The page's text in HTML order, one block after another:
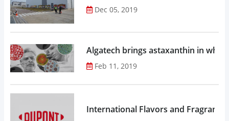
Dec 05, 2019
Algatech brings astaxanthin in
Feb 11, 2019